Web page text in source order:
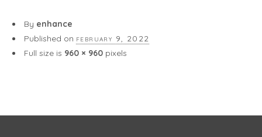
By enhance
Published on february 9, 2022
Full size is 960 × 960 pixels